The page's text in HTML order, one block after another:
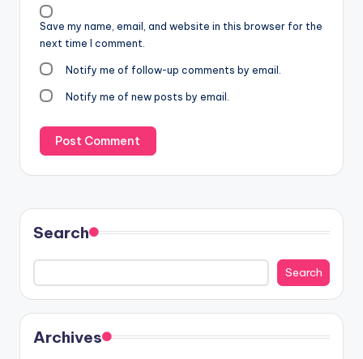
Save my name, email, and website in this browser for the
next time I comment.
Notify me of follow-up comments by email.
Notify me of new posts by email.
Search
Search
Archives